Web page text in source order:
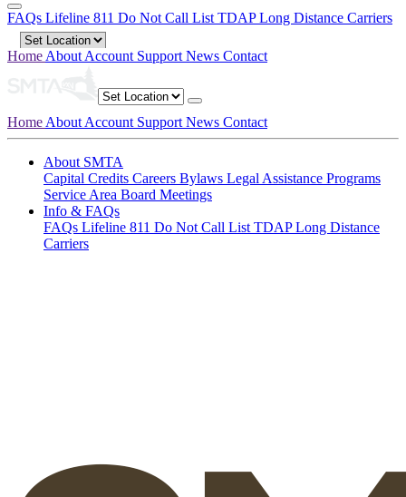
FAQs Lifeline 811 Do Not Call List TDAPLong Distance Carriers
Home About Account Support News Contact
Home About Account Support News Contact
About SMTA
Capital Credits Careers Bylaws Legal Assistance Programs
Service Area Board Meetings
Info & FAQs
FAQs Lifeline 811 Do Not Call List TDAPLong Distance
Carriers